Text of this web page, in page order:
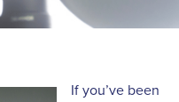
If you’ve been